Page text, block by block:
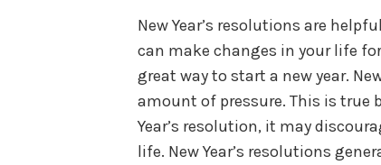
New Year’s resolutions are
can make changes in your life
great way to start a new year.
amount of pressure. This is true
Year’s resolution, it may
life. New Year’s resolutions